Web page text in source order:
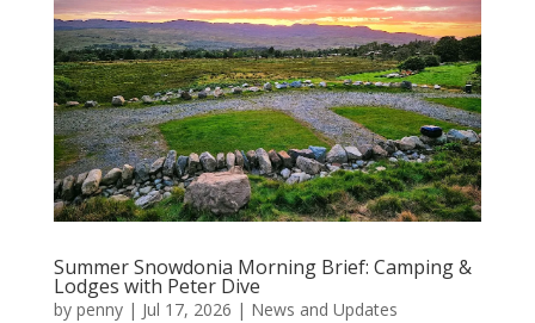
Summer Snowdonia Morning Brief: Camping &
Lodges with Peter Dive
by penny| Jul 17, 2026 | News and Updates